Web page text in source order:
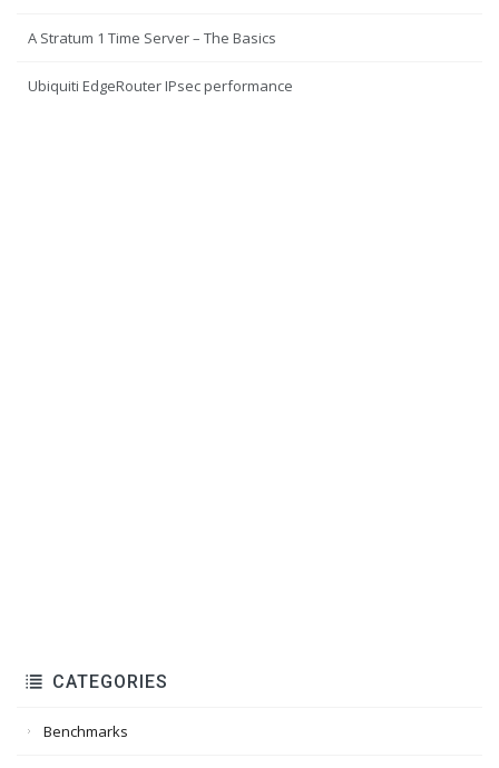
A Stratum 1 Time Server – The Basics
Ubiquiti EdgeRouter IPsec performance
CATEGORIES
Benchmarks